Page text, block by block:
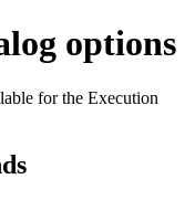
options
for the Execution